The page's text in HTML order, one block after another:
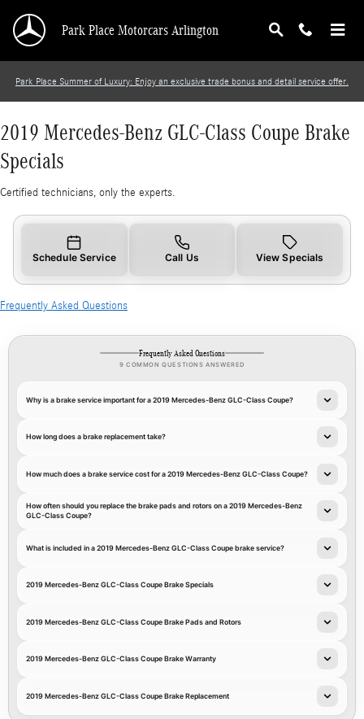
2019 Mercedes-Benz GLC-Class Coupe Brake
Park Place Motorcars Arlington
Park Place Summer of Luxury: Enjoy an exclusive trade bonus and detail service offer.
2019 Mercedes-Benz GLC-Class Coupe Brake
Specials
Certified technicians, only the experts.
Schedule Service Call Us View Specials
Frequently Asked Questions
Frequently Asked Questions
9 COMMON QUESTIONS ANSWERED
Why is a brake service important for a 2019 Mercedes-Benz GLC-Class Coupe?
How long does a brake replacement take?
How much does a brake service cost for a 2019 Mercedes-Benz GLC-Class Coupe?
How often should you replace the brake pads and rotors on a 2019 Mercedes-Benz
GLC-Class Coupe?
What is included in a 2019 Mercedes-Benz GLC-Class Coupe brake service?
2019 Mercedes-Benz GLC-Class Coupe Brake Specials
2019 Mercedes-Benz GLC-Class Coupe Brake Pads and Rotors
2019 Mercedes-Benz GLC-Class Coupe Brake Warranty
2019 Mercedes-Benz GLC-Class Coupe Brake Replacement